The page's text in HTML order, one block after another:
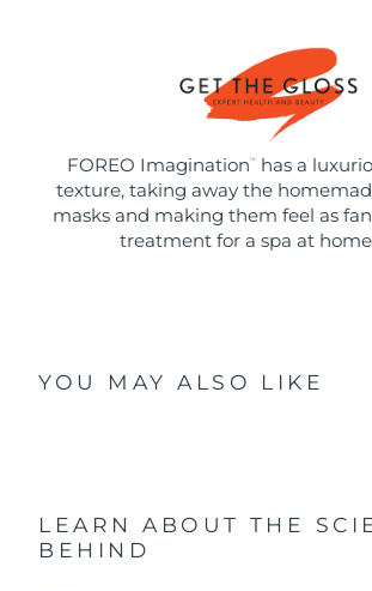
FOREO Imagination ™
has a
texture, taking away the
masks and making them feel as
treatment for a spa at
YOU MAY ALSO LIKE
LEARN ABOUT THE
BEHIND